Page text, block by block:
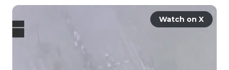
Watch on X